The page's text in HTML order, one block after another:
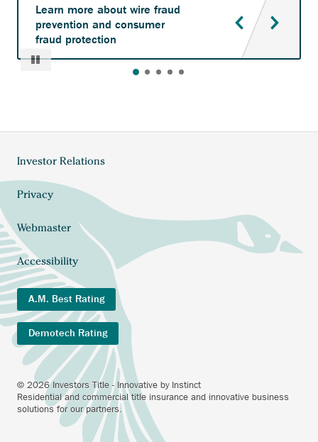
Pause
Learn more about wire fraud
prevention and consumer
fraud protection
menu
Investor Relations
Privacy
Webmaster
Accessibility
A.M. Best Rating
Demotech Rating
© 2026 Investors Title - Innovative by Instinct
Residential and commercial title insurance and innovative business
solutions for our partners.